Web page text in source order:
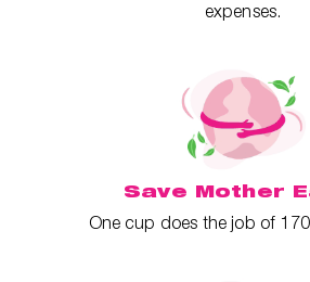
expenses.
Save Mother
One cup does the job of